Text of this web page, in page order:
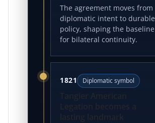
The agreement moves from
diplomatic intent to durable
policy, shaping the baseline
for bilateral continuity.
1821 Diplomatic symbol
Tangier American
Legation becomes a
lasting landmark